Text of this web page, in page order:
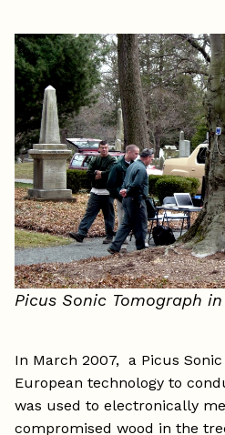
Picus Sonic Tomograph
In March 2007, a Picus
European technology to
was used to electronically
compromised wood in the